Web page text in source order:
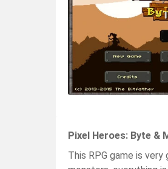
Pixel Heroes: Byte &
This RPG game is